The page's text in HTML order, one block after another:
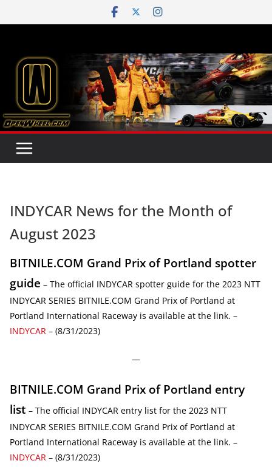
to
INDYCAR News for the Month of
August 2023
BITNILE.COM Grand Prix of Portland spotter
guide – The official INDYCAR spotter guide for the 2023 NTT
INDYCAR SERIES BITNILE.COM Grand Prix of Portland at
Portland International Raceway is available at the link. –
INDYCAR – (8/31/2023)
—
BITNILE.COM Grand Prix of Portland entry
list – The official INDYCAR entry list for the 2023 NTT
INDYCAR SERIES BITNILE.COM Grand Prix of Portland at
Portland International Raceway is available at the link. –
INDYCAR – (8/31/2023)